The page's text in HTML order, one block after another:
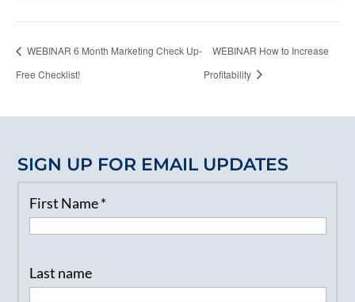
WEBINAR 6 Month Marketing Check Up-
Free Checklist!
WEBINAR How to Increase
Profitability
SIGN UP FOR EMAIL UPDATES
First Name*
Last name